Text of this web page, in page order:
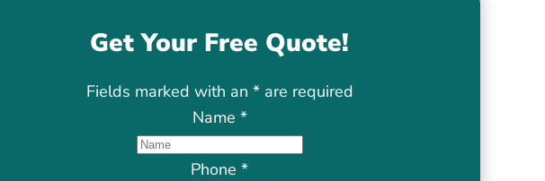
Get Your Free Quote!
Fields marked with an *are required
Name *
Phone *